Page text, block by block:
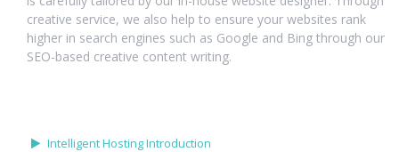
creative service, we also help to ensure your websites rank
higher in search engines such as Google and Bing through our
SEO-based creative content writing.
Intelligent Hosting Introduction